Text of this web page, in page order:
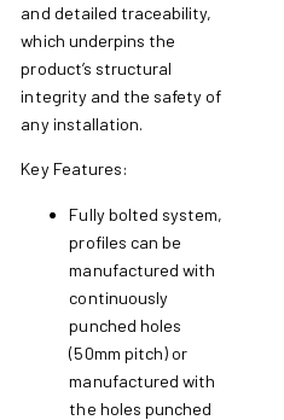
and detailed traceability,
which underpins the
product’s structural
integrity and the safety of
any installation.
Key Features:
Fully bolted system,
profiles can be
manufactured with
continuously
punched holes
(50mm pitch) or
manufactured with
the holes punched